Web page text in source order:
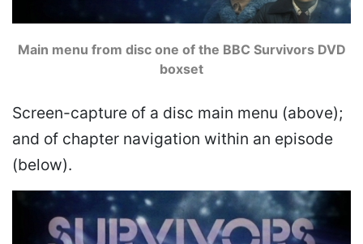
Main menu from disc one of the BBC Survivors DVD
boxset
Screen-capture of a disc main menu (above);
and of chapter navigation within an episode
(below).